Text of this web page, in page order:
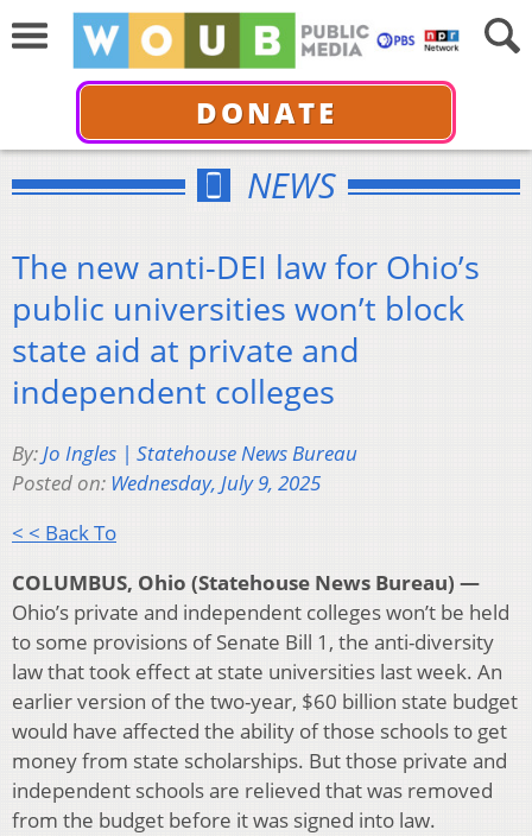
DONATE
NEWS
The new anti-DEI law for Ohio’s
public universities won’t block
state aid at private and
independent colleges
By:Jo Ingles | Statehouse News Bureau
Posted on: Wednesday, July 9, 2025
< < Back To
COLUMBUS, Ohio (Statehouse News Bureau) —
Ohio’s private and independent colleges won’t be held
to some provisions of Senate Bill 1, the anti-diversity
law that took effect at state universities last week. An
earlier version of the two-year, $60 billion state budget
would have affected the ability of those schools to get
money from state scholarships. But those private and
independent schools are relieved that was removed
from the budget before it was signed into law.